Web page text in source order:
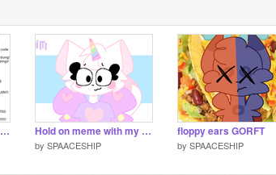
Things WC fans say dictionary ReMix NuMbEr 7 remix remix remix remix remix Hold on meme with my very old oc!
by SPAACESHIP
floppy ears GORFT
by SPAACESHIP